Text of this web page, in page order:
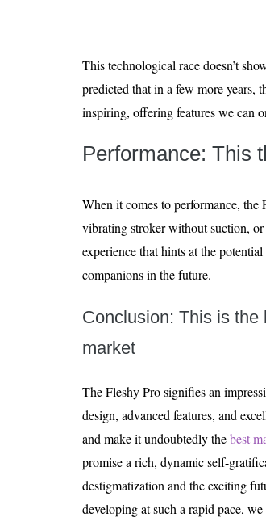
This technological race doesn’t
predicted that in a few more years,
inspiring, offering features we can
Performance: This
When it comes to performance, the
vibrating stroker without suction,
experience that hints at the
companions in the future.
Conclusion: This is
market
The Fleshy Pro signifies an
design, advanced features, and
and make it undoubtedly thebest
promise a rich, dynamic self-
destigmatization and the exciting
developing at such a rapid pace,